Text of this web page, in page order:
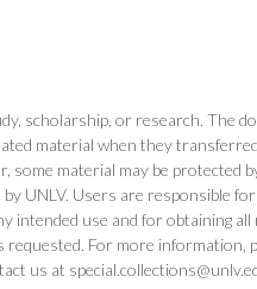
scholarship, or research. The
material when they
some material may be protected
UNLV. Users are responsible
intended use and for obtaining
For more information,
us at